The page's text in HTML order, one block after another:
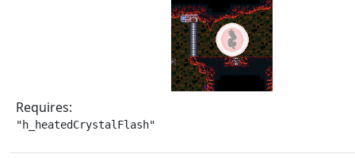
Requires:
"h_heatedCrystalFlash"